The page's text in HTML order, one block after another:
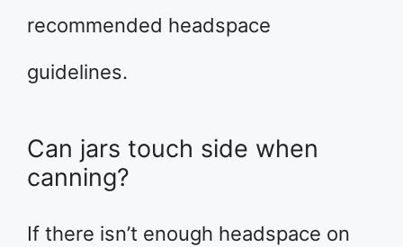
recommended headspace
guidelines.
Can jars touch side when
canning?
If there isn’t enough headspace on